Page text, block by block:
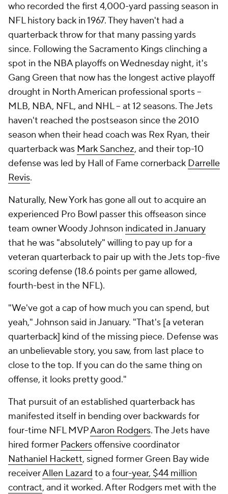
who recorded the first 4,000-yard passing season in
NFL history back in 1967. They haven't had a
quarterback throw for that many passing yards
since. Following the Sacramento Kings clinching a
spot in the NBA playoffs on Wednesday night, it's
Gang Green that now has the longest active playoff
drought in North American professional sports --
MLB, NBA, NFL, and NHL -- at 12 seasons. The Jets
haven't reached the postseason since the 2010
season when their head coach was Rex Ryan, their
quarterback was Mark Sanchez, and their top-10
defense was led by Hall of Fame cornerback Darrelle
Revis.
Naturally, New York has gone all out to acquire an
experienced Pro Bowl passer this offseason since
team owner Woody Johnson indicated in January
that he was "absolutely" willing to pay up for a
veteran quarterback to pair up with the Jets top-five
scoring defense (18.6 points per game allowed,
fourth-best in the NFL).
"We've got a cap of how much you can spend, but
yeah," Johnson said in January. "That's [a veteran
quarterback] kind of the missing piece. Defense was
an unbelievable story, you saw, from last place to
close to the top. If you can do the same thing on
offense, it looks pretty good."
That pursuit of an established quarterback has
manifested itself in bending over backwards for
four-time NFL MVPAaron Rodgers. The Jets have
hired former Packersoffensive coordinator
Nathaniel Hackett, signed former Green Bay wide
receiverAllen Lazard to a four-year, $44 million
contract, and it worked. After Rodgers met with the